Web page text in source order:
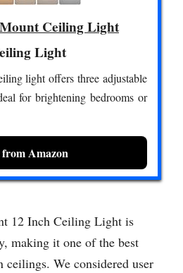
Ceiling Light
Light
light offers three adjustable
for brightening bedrooms or
from Amazon
12 Inch Ceiling Light is
making it one of the best
We considered user